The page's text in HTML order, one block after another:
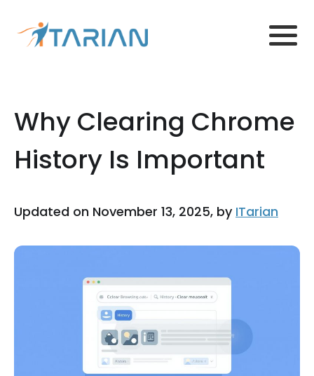
Why Clearing Chrome
History Is Important
Updated on November 13, 2025, by ITarian